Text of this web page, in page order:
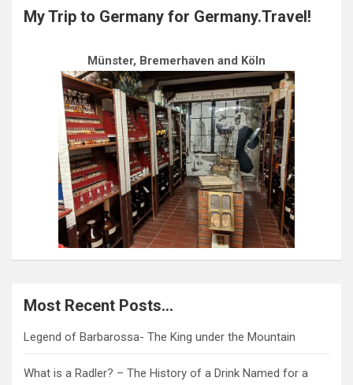
My Trip to Germany for Germany.Travel!
Münster, Bremerhaven and Köln
Most Recent Posts…
Legend of Barbarossa- The King under the Mountain
What is a Radler? – The History of a Drink Named for a